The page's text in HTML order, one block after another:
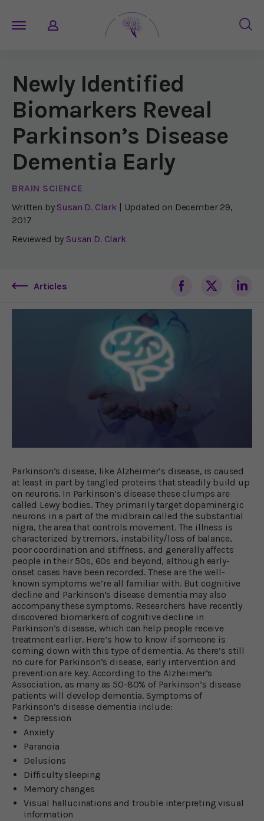
Newly Identified
Biomarkers Reveal
Parkinson’s Disease
Dementia Early
BRAIN SCIENCE
Written by Susan D. Clark | Updated on December 29,
2017
Reviewed by Susan D. Clark
Articles
Parkinson’s disease, like Alzheimer’s disease, is caused
at least in part by tangled proteins that steadily build up
on neurons. In Parkinson’s disease these clumps are
called Lewy bodies. They primarily target dopaminergic
neurons in a part of the midbrain called the substantial
nigra, the area that controls movement. The illness is
characterized by tremors, instability/loss of balance,
poor coordination and stiffness, and generally affects
people in their 50s, 60s and beyond, although early-
onset cases have been recorded. These are the well-
known symptoms we’re all familiar with. But cognitive
decline and Parkinson’s disease dementia may also
accompany these symptoms. Researchers have recently
discovered biomarkers of cognitive decline in
Parkinson’s disease, which can help people receive
treatment earlier. Here’s how to know if someone is
coming down with this type of dementia. As there’s still
no cure for Parkinson’s disease, early intervention and
prevention are key. According to the Alzheimer’s
Association, as many as 50-80% of Parkinson’s disease
patients will develop dementia. Symptoms of
Parkinson’s disease dementia include:
Depression
Anxiety
Paranoia
Delusions
Difficulty sleeping
Memory changes
Visual hallucinations and trouble interpreting visual
information